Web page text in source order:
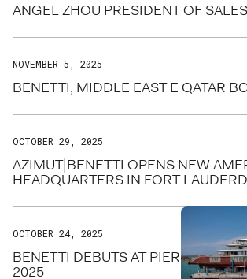
ANGEL ZHOU PRESIDENT OF
NOVEMBER 5, 2025
BENETTI, MIDDLE EAST E QATAR
OCTOBER 29, 2025
AZIMUT|BENETTI OPENS NEW
HEADQUARTERS IN FORT
OCTOBER 24, 2025
BENETTI DEBUTS AT PIER SIXTY-
2025